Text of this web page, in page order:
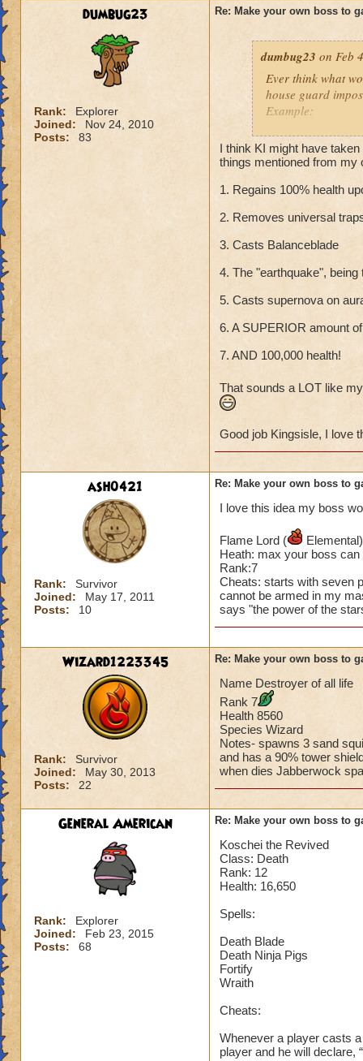
dumbug23
Rank:
Explorer
Joined:
Nov 24, 2010
Posts:
83
Re: Make your own boss to
dumbug23 on Feb
Ever think what
house guard
Example:
Home Guardian
School: Sun
Rank: 15 Elite
Minions: Home
Cheats:
Deals 1,000,000
Regains 100%
Removes all
Removes all
Heals itself for
100% critical
Casts virulent
Casts
Casts weakness
Ignores Dispels
Immune to stun,
Casts
Casts Earthquake
Taunt or soothe
Stuns all players
Casts doom and
Backlash has no
Casts cleanse
Steals all HoTs
Removes all DoTs
Casts all dispels
Casts infection (-
Casts mana burn
Casts super nova
Damage spells
Does this boss in
The point is, that
can approve of it.
(But great job on
I think KI might have
things mentioned from my
1. Regains 100% health
2. Removes universal
3. Casts Balanceblade
4. The "earthquake", being
5. Casts supernova on
6. A SUPERIOR amount
7. AND 100,000 health!
That sounds a LOT like
Good job Kingsisle, I love
ash0421
Rank:
Survivor
Joined:
May 17, 2011
Posts:
10
Re: Make your own boss to
I love this idea my boss
Flame Lord (
Elemental)
Heath: max your boss can
Rank:7
Cheats: starts with seven
cannot be armed in my
says "the power of the
Wizard1223345
Rank:
Survivor
Joined:
May 30, 2013
Posts:
22
Re: Make your own boss to
Name Destroyer of all life
Rank 7
Health 8560
Species Wizard
Notes- spawns 3 sand
and has a 90% tower
when dies Jabberwock
General American
Rank:
Explorer
Joined:
Feb 23, 2015
Posts:
68
Re: Make your own boss to
Koschei the Revived
Class: Death
Rank: 12
Health: 16,650
Spells:
Death Blade
Death Ninja Pigs
Fortify
Wraith
Cheats:
Whenever a player casts
player and he will declare,